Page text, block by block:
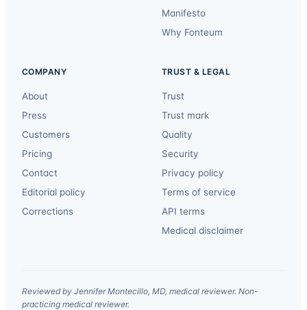
Manifesto
Why Fonteum
COMPANY
About
Press
Customers
Pricing
Contact
Editorial policy
Corrections
TRUST & LEGAL
Trust
Trust mark
Quality
Security
Privacy policy
Terms of service
API terms
Medical disclaimer
Reviewed by Jennifer Montecillo, MD, medical reviewer. Non-
practicing medical reviewer.